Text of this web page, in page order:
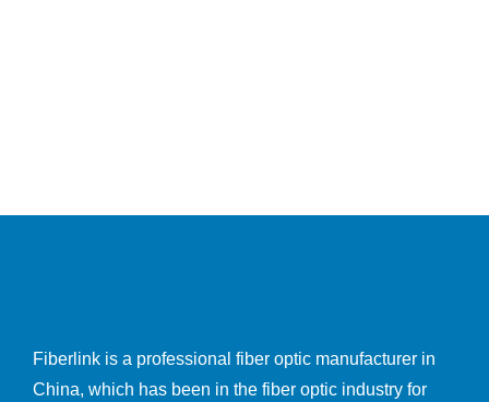
Fiberlink is a professional fiber optic manufacturer in
China, which has been in the fiber optic industry for